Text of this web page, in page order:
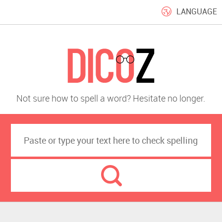
LANGUAGE
Not sure how to spell a word? Hesitate no longer.